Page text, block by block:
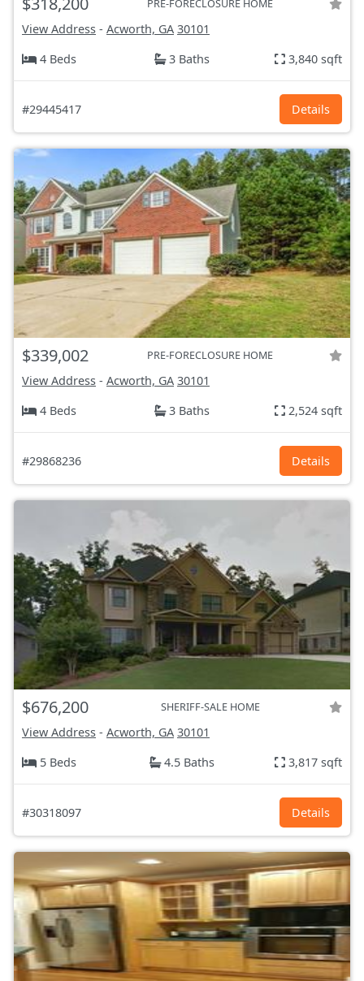
PRE-FORECLOSURE HOME
View Address - Acworth, GA 30101
4 Beds
3 Baths 3,840 sqft
#29445417 Details
$339,002 PRE-FORECLOSURE HOME
View Address - Acworth, GA 30101
4 Beds
3 Baths 2,524 sqft
#29868236 Details
$676,200 SHERIFF-SALE HOME
View Address - Acworth, GA 30101
5 Beds
4.5 Baths 3,817 sqft
#30318097 Details